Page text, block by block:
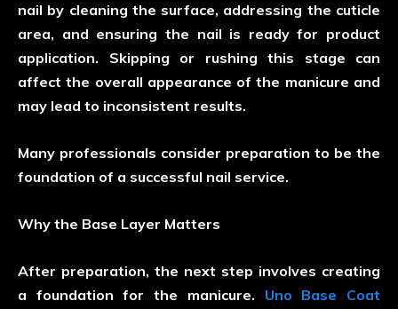
nail by cleaning the surface, addressing the cuticle
area, and ensuring the nail is ready for product
application. Skipping or rushing this stage can
affect the overall appearance of the manicure and
may lead to inconsistent results.
Many professionals consider preparation to be the
foundation of a successful nail service.
Why the Base Layer Matters
After preparation, the next step involves creating
a foundation for the manicure. Uno Base Coat